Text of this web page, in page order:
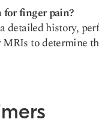
finger pain?
detailed history,
to determine